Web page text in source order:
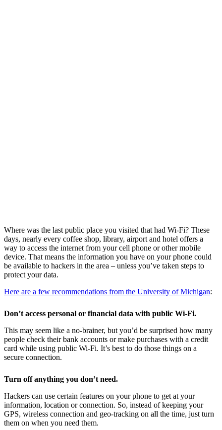
Where was the last public place you visited that had Wi-Fi? These
days, nearly every coffee shop, library, airport and hotel offers a
way to access the internet from your cell phone or other mobile
device. That means the information you have on your phone could
be available to hackers in the area – unless you’ve taken steps to
protect your data.
Here are a few recommendations from the University of Michigan:
Don’t access personal or financial data with public Wi-Fi.
This may seem like a no-brainer, but you’d be surprised how many
people check their bank accounts or make purchases with a credit
card while using public Wi-Fi. It’s best to do those things on a
secure connection.
Turn off anything you don’t need.
Hackers can use certain features on your phone to get at your
information, location or connection. So, instead of keeping your
GPS, wireless connection and geo-tracking on all the time, just turn
them on when you need them.